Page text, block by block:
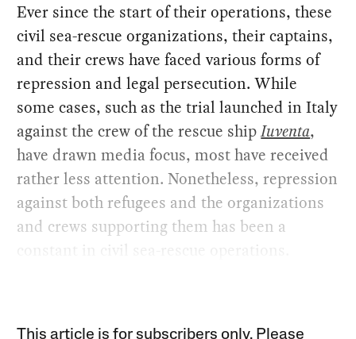
Ever since the start of their operations, these
civil sea-rescue organizations, their captains,
and their crews have faced various forms of
repression and legal persecution. While
some cases, such as the trial launched in Italy
against the crew of the rescue shipIuventa,
have drawn media focus, most have received
rather less attention. Nonetheless, repression
against both refugees and the organizations
and crews supporting them has been a
constant in civil sea-rescue operations.
This article is for subscribers only. Please